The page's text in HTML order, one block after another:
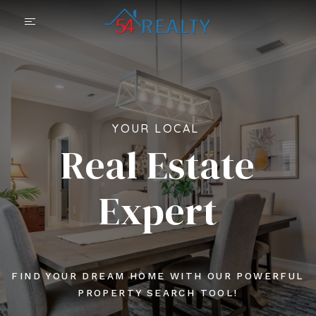
YOUR LOCAL
Real Estate
Expert
FIND YOUR DREAM HOME WITH OUR POWERFUL
PROPERTY SEARCH TOOL!